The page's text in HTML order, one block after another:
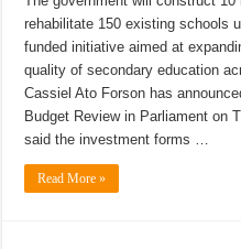
rehabilitate 150 existing schools
funded initiative aimed at
quality of secondary education
Cassiel Ato Forson has
Budget Review in Parliament on
said the investment forms …
Read More »